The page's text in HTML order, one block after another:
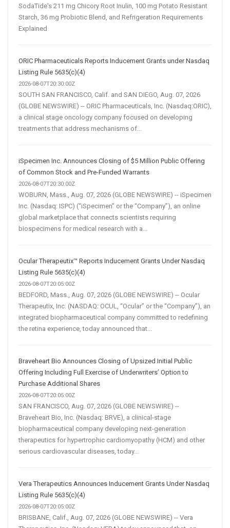
SodaTide's 211 mg Chicory Root Inulin, 100 mg Potato Resistant
Starch, 36 mg Probiotic Blend, and Refrigeration Requirements
Explained
ORIC Pharmaceuticals Reports Inducement Grants under Nasdaq
Listing Rule 5635(c)(4)
2026-08-07T20:30:00Z
SOUTH SAN FRANCISCO, Calif. and SAN DIEGO, Aug. 07, 2026
(GLOBE NEWSWIRE) -- ORIC Pharmaceuticals, Inc. (Nasdaq:ORIC),
a clinical stage oncology company focused on developing
treatments that address mechanisms of...
iSpecimen Inc. Announces Closing of $5 Million Public Offering
of Common Stock and Pre-Funded Warrants
2026-08-07T20:30:00Z
WOBURN, Mass., Aug. 07, 2026 (GLOBE NEWSWIRE) -- iSpecimen
Inc. (Nasdaq: ISPC) (“iSpecimen” or the “Company”), an online
global marketplace that connects scientists requiring
biospecimens for medical research with a...
Ocular Therapeutix™ Reports Inducement Grants Under Nasdaq
Listing Rule 5635(c)(4)
2026-08-07T20:05:00Z
BEDFORD, Mass., Aug. 07, 2026 (GLOBE NEWSWIRE) -- Ocular
Therapeutix, Inc. (NASDAQ: OCUL, “Ocular” or the “Company”), an
integrated biopharmaceutical company committed to redefining
the retina experience, today announced that...
Braveheart Bio Announces Closing of Upsized Initial Public
Offering Including Full Exercise of Underwriters’ Option to
Purchase Additional Shares
2026-08-07T20:05:00Z
SAN FRANCISCO, Aug. 07, 2026 (GLOBE NEWSWIRE) --
Braveheart Bio, Inc. (Nasdaq: BRVE), a clinical-stage
biopharmaceutical company developing next-generation
therapeutics for hypertrophic cardiomyopathy (HCM) and other
serious cardiovascular diseases, today...
Vera Therapeutics Announces Inducement Grants Under Nasdaq
Listing Rule 5635(c)(4)
2026-08-07T20:05:00Z
BRISBANE, Calif., Aug. 07, 2026 (GLOBE NEWSWIRE) -- Vera